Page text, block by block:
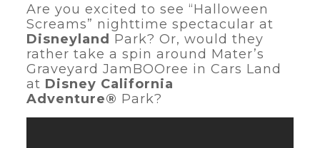
Are you excited to see “Halloween
Screams” nighttime spectacular at
Disneyland Park? Or, would they
rather take a spin around Mater’s
Graveyard JamBOOree in Cars Land
at Disney California
Adventure® Park?